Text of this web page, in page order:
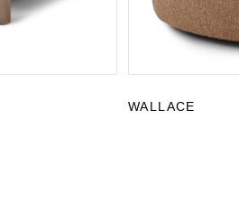
WALLACE